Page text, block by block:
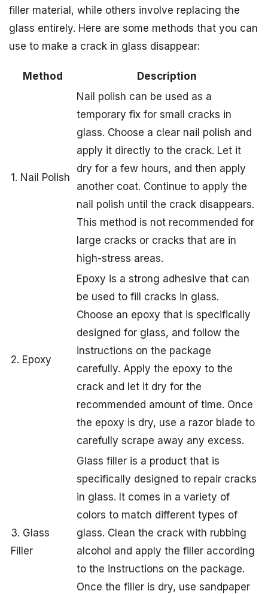
filler material, while others involve replacing the
glass entirely. Here are some methods that you can
use to make a crack in glass disappear:
Method Description
1. Nail Polish
Nail polish can be used as a
temporary fix for small cracks in
glass. Choose a clear nail polish and
apply it directly to the crack. Let it
dry for a few hours, and then apply
another coat. Continue to apply the
nail polish until the crack disappears.
This method is not recommended for
large cracks or cracks that are in
high-stress areas.
2. Epoxy
Epoxy is a strong adhesive that can
be used to fill cracks in glass.
Choose an epoxy that is specifically
designed for glass, and follow the
instructions on the package
carefully. Apply the epoxy to the
crack and let it dry for the
recommended amount of time. Once
the epoxy is dry, use a razor blade to
carefully scrape away any excess.
3. Glass
Filler
Glass filler is a product that is
specifically designed to repair cracks
in glass. It comes in a variety of
colors to match different types of
glass. Clean the crack with rubbing
alcohol and apply the filler according
to the instructions on the package.
Once the filler is dry, use sandpaper